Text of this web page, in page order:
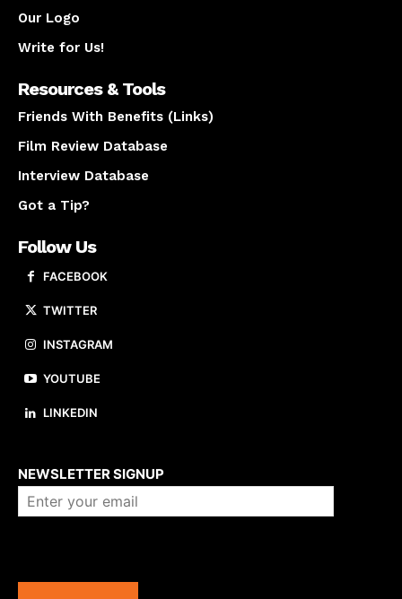
Our Logo
Write for Us!
Resources & Tools
Friends With Benefits (Links)
Film Review Database
Interview Database
Got a Tip?
Follow Us
FACEBOOK
TWITTER
INSTAGRAM
YOUTUBE
LINKEDIN
NEWSLETTER SIGNUP